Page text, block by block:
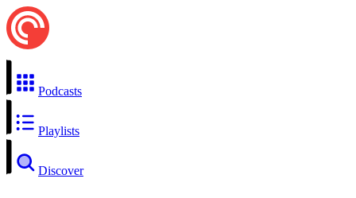
Podcasts
Playlists
Discover